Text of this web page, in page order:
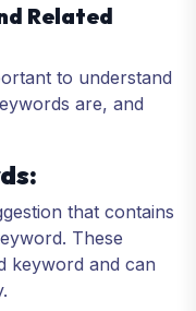
Related
to understand
are, and
that contains
These
keyword and can